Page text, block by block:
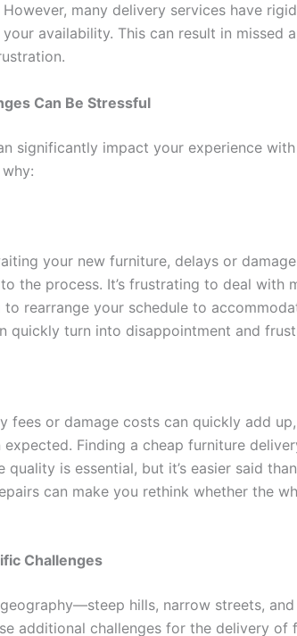
many delivery services have
your availability. This can result in missed
Can Be Stressful
significantly impact your experience
your new furniture, delays or
the process. It’s frustrating to deal with
to rearrange your schedule to
quickly turn into disappointment and
fees or damage costs can quickly add
Finding a cheap furniture
quality is essential, but it’s easier said
can make you rethink whether the
Challenges
geography—steep hills, narrow streets,
additional challenges for the delivery of